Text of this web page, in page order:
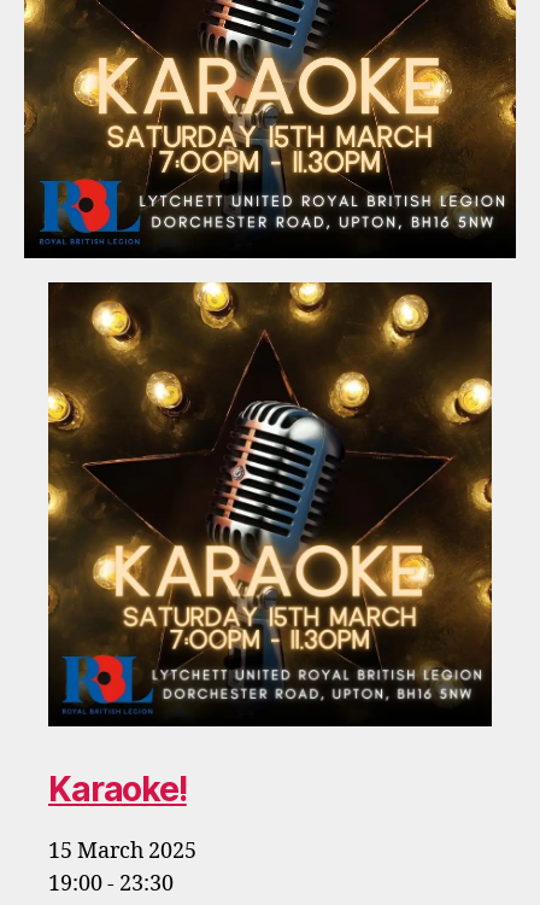
Karaoke!
15 March 2025
19:00 - 23:30